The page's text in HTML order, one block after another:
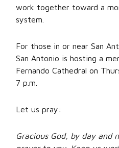
work together toward a
system.
For those in or near San
San Antonio is hosting a
Fernando Cathedral on
7 p.m.
Let us pray:
Gracious God, by day and